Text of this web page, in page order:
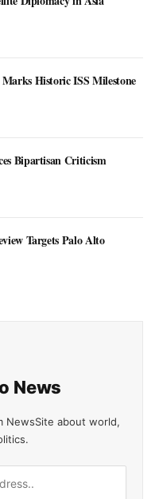
Historic ISS Milestone
Bipartisan Criticism
Targets Palo Alto
News
NewsSite about world,